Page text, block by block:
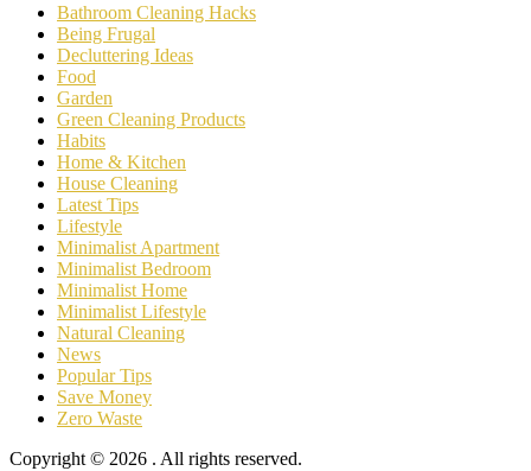
Bathroom Cleaning Hacks
Being Frugal
Decluttering Ideas
Food
Garden
Green Cleaning Products
Habits
Home & Kitchen
House Cleaning
Latest Tips
Lifestyle
Minimalist Apartment
Minimalist Bedroom
Minimalist Home
Minimalist Lifestyle
Natural Cleaning
News
Popular Tips
Save Money
Zero Waste
Copyright © 2026 . All rights reserved.